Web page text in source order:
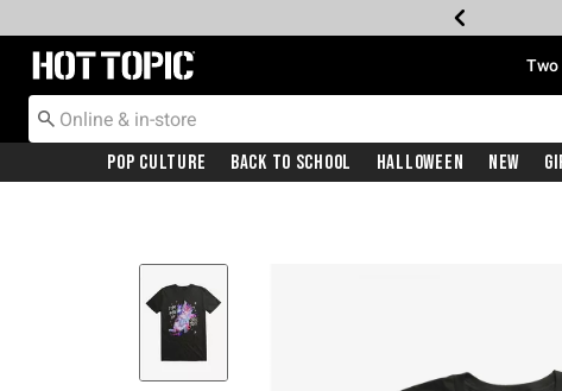
Redirect to Hot Topic Home Page
Pop Culture Back To School Halloween New